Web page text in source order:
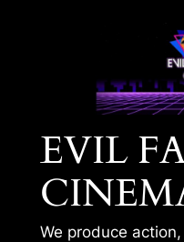
EVIL
We produce